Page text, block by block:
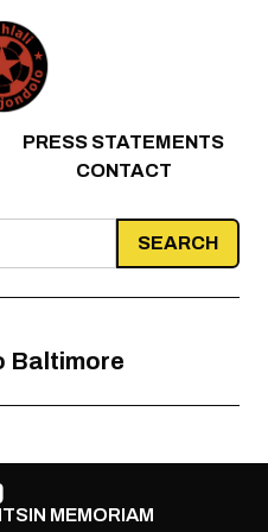
PRESS STATEMENTS
CONTACT
Baltimore
IN MEMORIAM